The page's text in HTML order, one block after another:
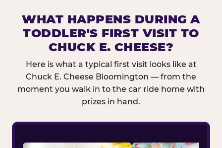
WHAT HAPPENS DURING A
TODDLER'S FIRST VISIT TO
CHUCK E. CHEESE?
Here is what a typical first visit looks like at
Chuck E. Cheese Bloomington — from the
moment you walk in to the car ride home with
prizes in hand.